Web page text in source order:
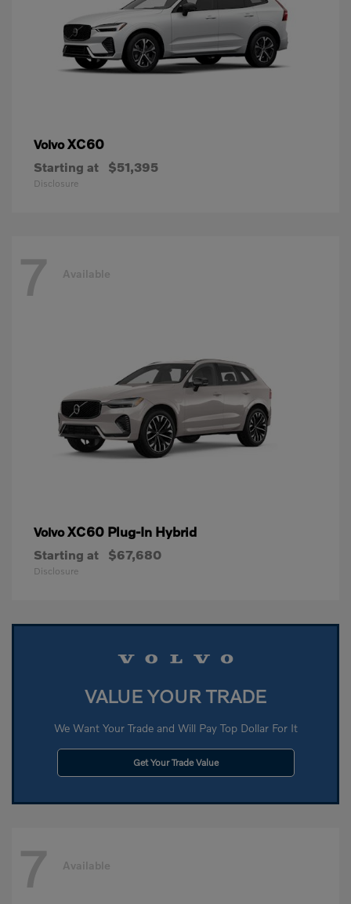
VolvoXC60
Starting at $51,395
Disclosure
7 Available
VolvoXC60 Plug-In Hybrid
Starting at $67,680
Disclosure
VALUE YOUR TRADE
We Want Your Trade and Will Pay Top Dollar For It
Get Your Trade Value
7 Available